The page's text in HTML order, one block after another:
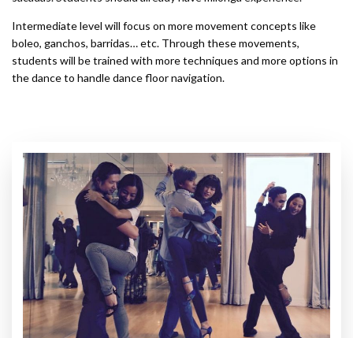
Intermediate level will focus on more movement concepts like
boleo, ganchos, barridas… etc. Through these movements,
students will be trained with more techniques and more options in
the dance to handle dance floor navigation.